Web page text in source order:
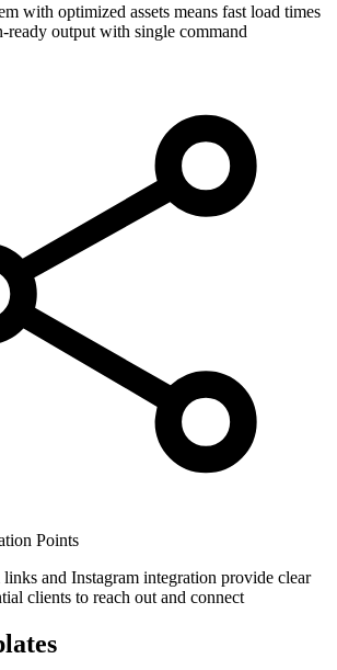
with optimized assets means fast load times
ready output with single command
Points
and Instagram integration provide clear
clients to reach out and connect